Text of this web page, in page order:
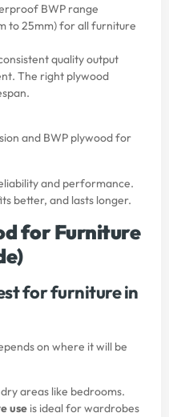
BWP range
to 25mm) for all furniture
quality output
The right plywood
and BWP plywood for
and performance.
better, and lasts longer.
for Furniture
for furniture in
on where it will be
areas like bedrooms.
use is ideal for wardrobes